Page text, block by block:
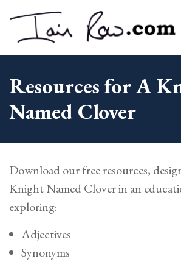
Skip to main content
Home
About
Resources
Schools
Reviews
Resources for A
Named Clover
Download our free resources,
Knight Named Clover in an
exploring:
Adjectives
Synonyms